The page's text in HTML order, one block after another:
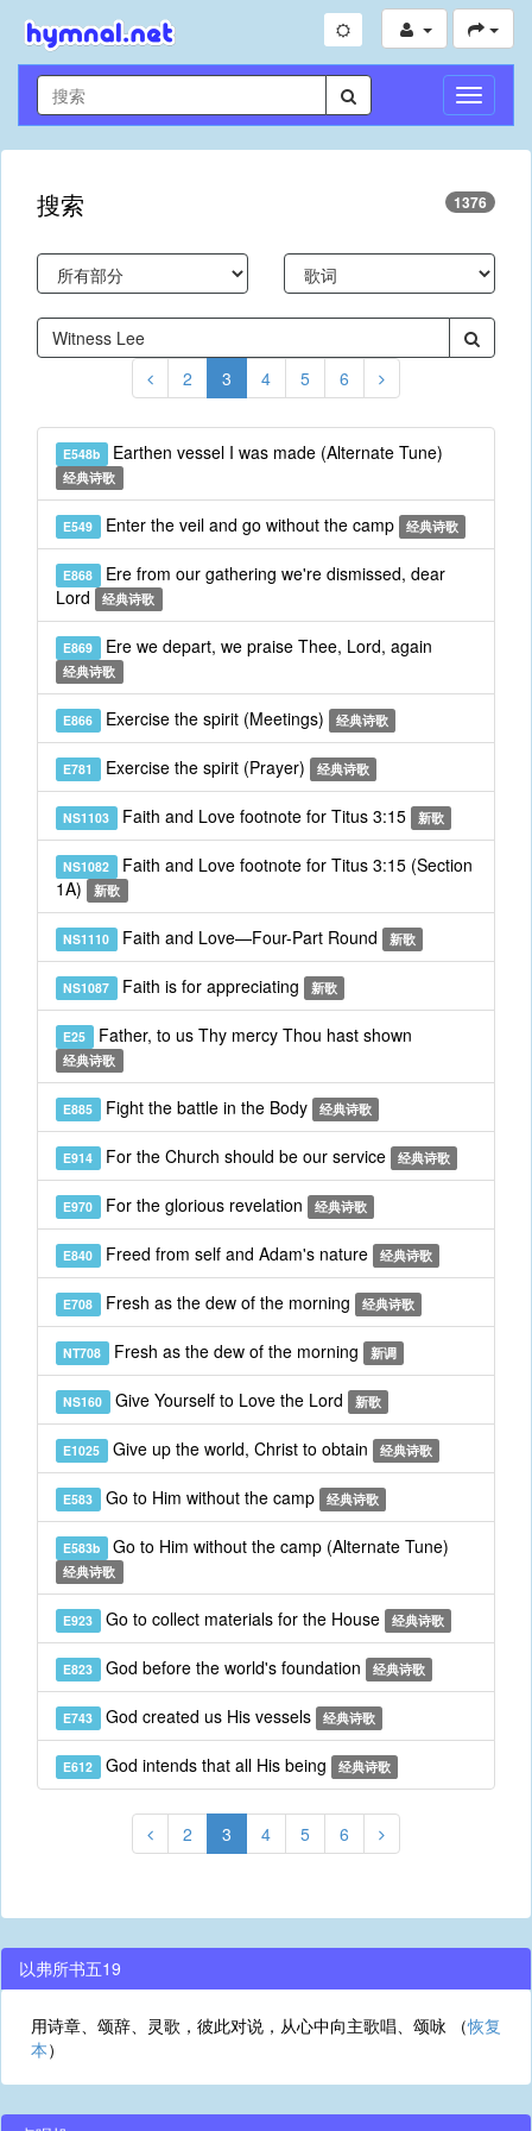
切
换
导
搜索 1376
2 3 4 5 6
E548b Earthen vessel I was made (Alternate Tune)
经典诗歌
E549 Enter the veil and go without the camp 经典诗歌
E868 Ere from our gathering we're dismissed, dear
Lord
经典诗歌
E869 Ere we depart, we praise Thee, Lord, again
经典诗歌
E866 Exercise the spirit (Meetings) 经典诗歌
E781 Exercise the spirit (Prayer) 经典诗歌
NS1103 Faith and Love footnote for Titus 3:15 新歌
NS1082 Faith and Love footnote for Titus 3:15 (Section
1A)
新歌
NS1110 Faith and Love—Four-Part Round 新歌
NS1087 Faith is for appreciating 新歌
E25 Father, to us Thy mercy Thou hast shown
经典诗歌
E885 Fight the battle in the Body 经典诗歌
E914 For the Church should be our service 经典诗歌
E970 For the glorious revelation 经典诗歌
E840 Freed from self and Adam's nature 经典诗歌
E708 Fresh as the dew of the morning 经典诗歌
NT708 Fresh as the dew of the morning 新调
NS160 Give Yourself to Love the Lord 新歌
E1025 Give up the world, Christ to obtain 经典诗歌
E583 Go to Him without the camp 经典诗歌
E583b Go to Him without the camp (Alternate Tune)
经典诗歌
E923 Go to collect materials for the House 经典诗歌
E823 God before the world's foundation 经典诗歌
E743 God created us His vessels 经典诗歌
E612 God intends that all His being 经典诗歌
2 3 4 5 6
以弗所书五19
用诗章、颂辞、灵歌，彼此对说，从心中向主歌唱、颂咏 （恢复
本）